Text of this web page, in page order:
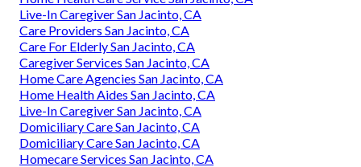
Live-In Caregiver San Jacinto, CA
Care Providers San Jacinto, CA
Care For Elderly San Jacinto, CA
Caregiver Services San Jacinto, CA
Home Care Agencies San Jacinto, CA
Home Health Aides San Jacinto, CA
Live-In Caregiver San Jacinto, CA
Domiciliary Care San Jacinto, CA
Domiciliary Care San Jacinto, CA
Homecare Services San Jacinto, CA